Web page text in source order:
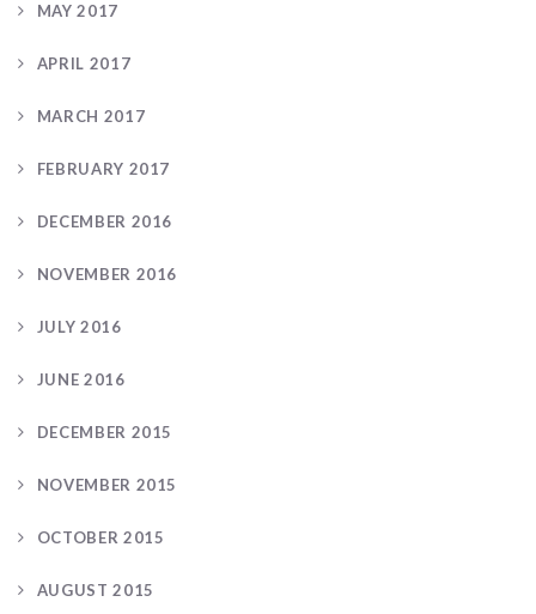
MAY 2017
APRIL 2017
MARCH 2017
FEBRUARY 2017
DECEMBER 2016
NOVEMBER 2016
JULY 2016
JUNE 2016
DECEMBER 2015
NOVEMBER 2015
OCTOBER 2015
AUGUST 2015